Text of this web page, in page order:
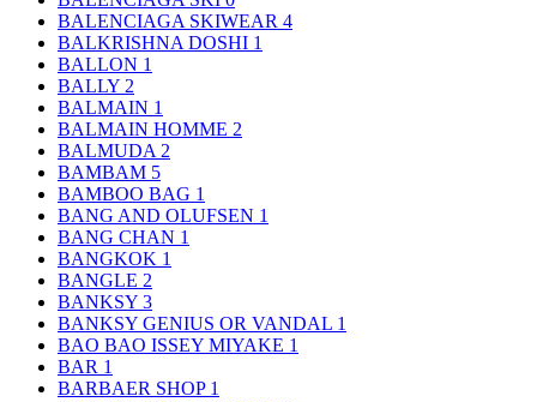
BALENCIAGA SKIWEAR 4
BALKRISHNA DOSHI 1
BALLON 1
BALLY 2
BALMAIN 1
BALMAIN HOMME 2
BALMUDA2
BAMBAM 5
BAMBOO BAG 1
BANG AND OLUFSEN 1
BANG CHAN 1
BANGKOK 1
BANGLE 2
BANKSY 3
BANKSY GENIUS OR VANDAL 1
BAO BAO ISSEY MIYAKE 1
BAR 1
BARBAER SHOP 1